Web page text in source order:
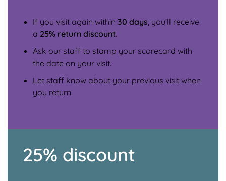
If you visit again within30 days, you’ll receive
a 25% return discount.
Ask our staff to stamp your scorecard with
the date on your visit.
Let staff know about your previous visit when
you return
25% discount